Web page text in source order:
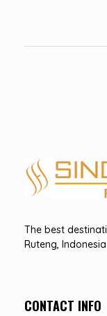
The best
Ruteng, Indonesia
CONTACT INFO